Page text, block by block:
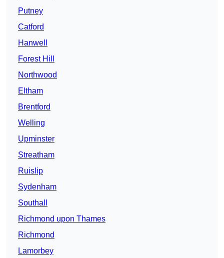
Putney
Catford
Hanwell
Forest Hill
Northwood
Eltham
Brentford
Welling
Upminster
Streatham
Ruislip
Sydenham
Southall
Richmond upon Thames
Richmond
Lamorbey